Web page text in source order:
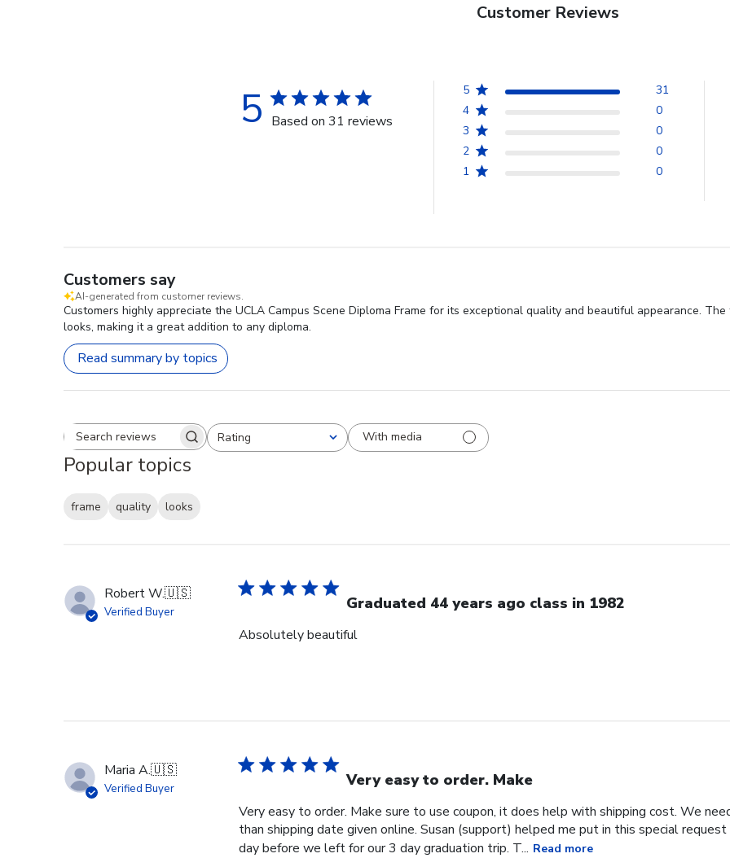
Customer Reviews
5 Based on 31 reviews
5
31
4
0
3
0
2
0
1
0
Customers say
AI-generated from customer reviews.
Customers highly appreciate the UCLA Campus Scene Diploma Frame for its exceptional quality and beautiful appearance.
looks, making it a great addition to any diploma.
Read summary by topics
Search reviewsRating
All ratings With media
Popular topics
frame quality
looks
Robert W.🇺🇸
Verified Buyer Graduated 44 years ago class in 1982
Absolutely beautiful
Maria A.🇺🇸
Verified Buyer Very easy to order. Make
Very easy to order. Make sure to use coupon, it does help with shipping cost. We
than shipping date given online. Susan (support) helped me put in this special
day before we left for our 3 day graduation trip. T... Read more